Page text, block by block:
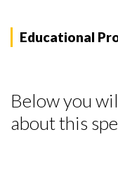
Educational
Below you
about this